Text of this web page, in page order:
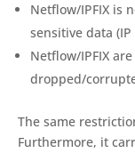
Netflow/IPFIX is
sensitive data
Netflow/IPFIX
dropped/
The same
Furthermore, it